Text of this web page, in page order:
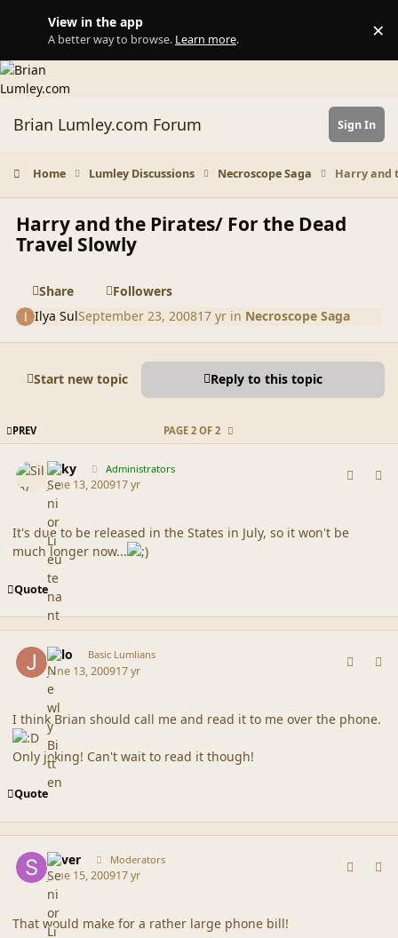
View in the app
A better way to browse. Learn more. ×
Brian Lumley.com Forum Sign In
Home Lumley Discussions Necroscope Saga Harry and
Harry and the Pirates/ For the Dead
Travel Slowly
Share
Followers
Ilya SulSeptember 23, 200817 yr in Necroscope Saga
Start new topic Reply to this topic
FIRST PAGE
PREV PAGE 2 OF 2
Silky Administrators
June 13, 200917 yr
It's due to be released in the States in July, so it won't be
much longer now...
Quote
jello Basic Lumlians
June 13, 200917 yr
I think Brian should call me and read it to me over the phone.
Only joking! Can't wait to read it though!
Quote
Silver Moderators
June 15, 200917 yr
That would make for a rather large phone bill!